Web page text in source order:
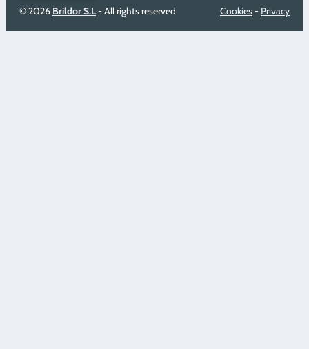
© 2026 Brildor S.L- All rights reserved Cookies- Privacy